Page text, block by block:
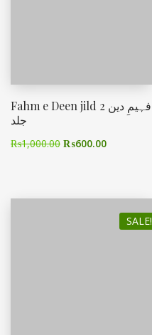
Fahm e Deen jild 2 فہیمِ دین
جلد
₨1,000.00 ₨600.00
SALE!